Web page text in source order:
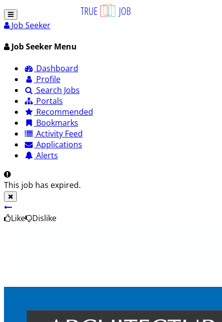
Job Seeker
Job Seeker Menu
Dashboard
Profile
Search Jobs
Portals
Recommended
Bookmarks
Activity Feed
Applications
Alerts
This job has expired.
Like Dislike